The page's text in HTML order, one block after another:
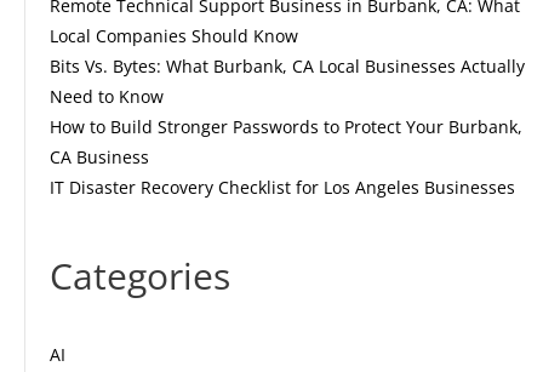
Remote Technical Support Business in Burbank, CA: What
Local Companies Should Know
Bits Vs. Bytes: What Burbank, CA Local Businesses Actually
Need to Know
How to Build Stronger Passwords to Protect Your Burbank,
CA Business
IT Disaster Recovery Checklist for Los Angeles Businesses
Categories
AI